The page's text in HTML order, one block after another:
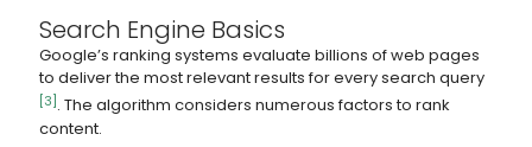
Search Engine Basics
Google’s ranking systems evaluate billions of web pages
to deliver the most relevant results for every search query
[3] . The algorithm considers numerous factors to rank
content.